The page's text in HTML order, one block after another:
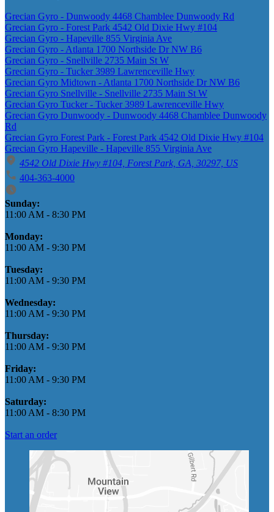
Grecian Gyro - Dunwoody 4468 Chamblee Dunwoody Rd
Grecian Gyro - Forest Park 4542 Old Dixie Hwy #104
Grecian Gyro - Hapeville 855 Virginia Ave
Grecian Gyro - Atlanta 1700 Northside Dr NW B6
Grecian Gyro - Snellville 2735 Main St W
Grecian Gyro - Tucker 3989 Lawrenceville Hwy
Grecian Gyro Midtown - Atlanta 1700 Northside Dr NW B6
Grecian Gyro Snellville - Snellville 2735 Main St W
Grecian Gyro Tucker - Tucker 3989 Lawrenceville Hwy
Grecian Gyro Dunwoody - Dunwoody 4468 Chamblee Dunwoody
Rd
Grecian Gyro Forest Park - Forest Park 4542 Old Dixie Hwy #104
Grecian Gyro Hapeville - Hapeville 855 Virginia Ave
4542 Old Dixie Hwy #104, Forest Park, GA, 30297, US
404-363-4000
Business Hours
Sunday:
11:00 AM - 8:30 PM
Monday:
11:00 AM - 9:30 PM
Tuesday:
11:00 AM - 9:30 PM
Wednesday:
11:00 AM - 9:30 PM
Thursday:
11:00 AM - 9:30 PM
Friday:
11:00 AM - 9:30 PM
Saturday:
11:00 AM - 8:30 PM
Start an order